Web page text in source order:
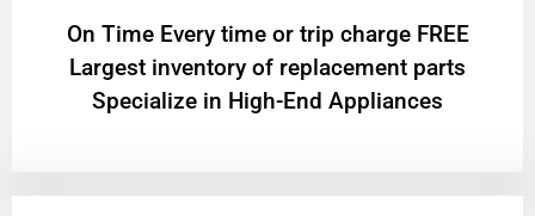
On Time Every time or trip charge FREE
Largest inventory of replacement parts
Specialize in High-End Appliances